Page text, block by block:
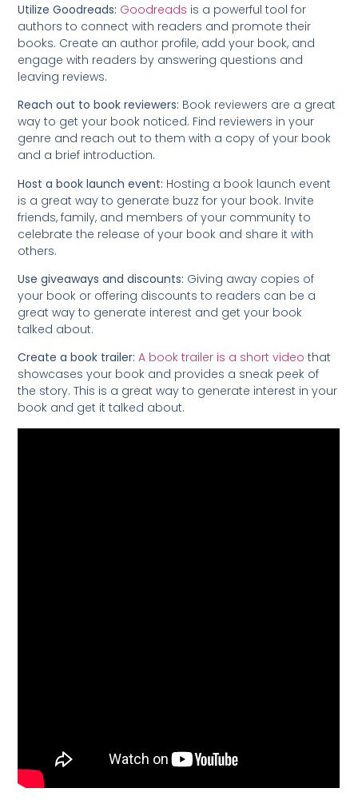
Utilize Goodreads: Goodreads is a powerful tool for
authors to connect with readers and promote their
books. Create an author profile, add your book, and
engage with readers by answering questions and
leaving reviews.
Reach out to book reviewers: Book reviewers are a great
way to get your book noticed. Find reviewers in your
genre and reach out to them with a copy of your book
and a brief introduction.
Host a book launch event: Hosting a book launch event
is a great way to generate buzz for your book. Invite
friends, family, and members of your community to
celebrate the release of your book and share it with
others.
Use giveaways and discounts: Giving away copies of
your book or offering discounts to readers can be a
great way to generate interest and get your book
talked about.
Create a book trailer: A book trailer is a short video that
showcases your book and provides a sneak peek of
the story. This is a great way to generate interest in your
book and get it talked about.